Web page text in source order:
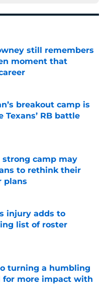
still remembers
moment that
Date
breakout camp is
Texans’ RB battle
Date
strong camp may
to rethink their
plans
Date
injury adds to
list of roster
Date
turning a humbling
for more impact with